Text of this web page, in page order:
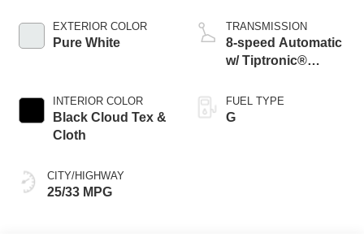
EXTERIOR COLOR
Pure White
INTERIOR COLOR
Black Cloud Tex &
Cloth
CITY/HIGHWAY
25/33 MPG
TRANSMISSION
8-speed Automatic
w/ Tiptronic®
FUEL TYPE
G